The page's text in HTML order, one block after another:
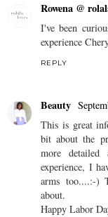
Rowena @
I've been
experience
REPLY
Beauty
This is great
bit about the
more detailed
experience, I
arms too....:-)
about.
Happy Labor